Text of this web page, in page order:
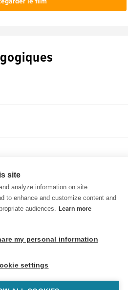
site
analyze information on site
to enhance and customize content and
audiences. Learn more
my personal information
settings